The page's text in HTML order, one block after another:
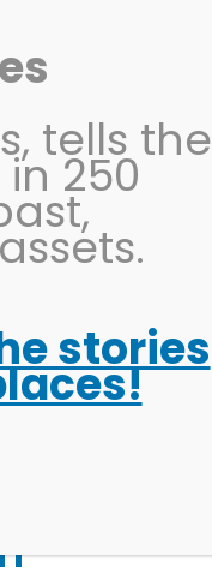
EVENTS
tells the
250
stories